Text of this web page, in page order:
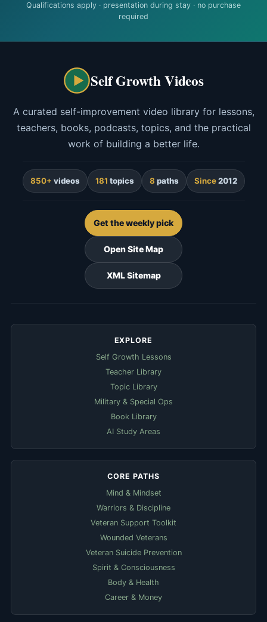
Qualifications apply · presentation during stay · no purchase
required
Self Growth Videos
A curated self-improvement video library for lessons,
teachers, books, podcasts, topics, and the practical
work of building a better life.
850+ videos 181 topics 8 paths Since2012
Get the weekly pick
Open Site Map
XML Sitemap
EXPLORE
Self Growth Lessons
Teacher Library
Topic Library
Military & Special Ops
Book Library
AI Study Areas
CORE PATHS
Mind & Mindset
Warriors & Discipline
Veteran Support Toolkit
Wounded Veterans
Veteran Suicide Prevention
Spirit & Consciousness
Body & Health
Career & Money